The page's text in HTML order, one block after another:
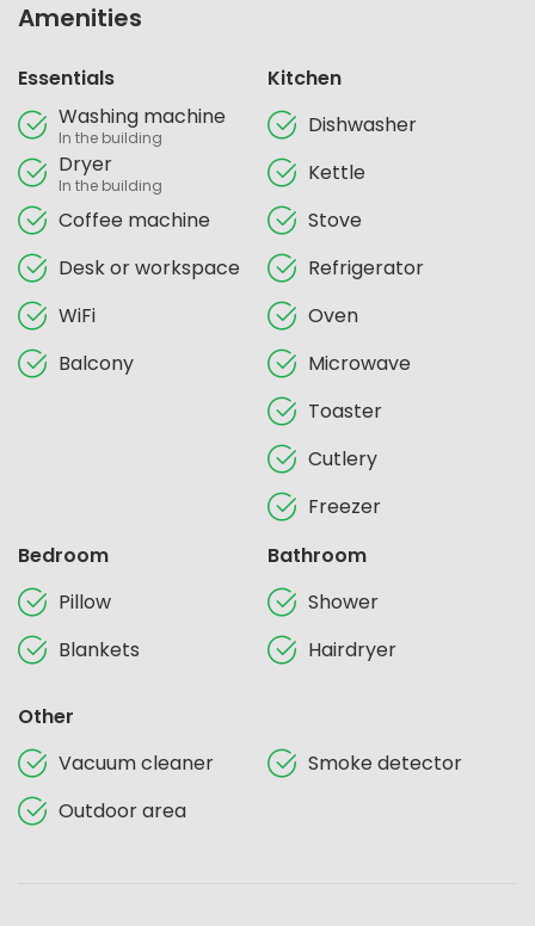
Amenities
Essentials
Washing machine
In the building
Dryer
In the building
Coffee machine
Desk or workspace
WiFi
Balcony
Kitchen
Dishwasher
Kettle
Stove
Refrigerator
Oven
Microwave
Toaster
Cutlery
Freezer
Bedroom
Pillow
Blankets
Bathroom
Shower
Hairdryer
Other
Vacuum cleaner
Smoke detector
Outdoor area